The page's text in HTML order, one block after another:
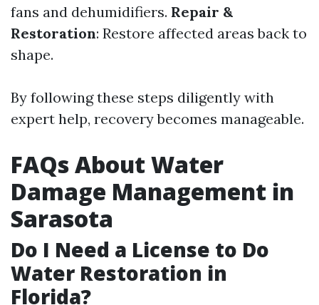
fans and dehumidifiers. Repair &
Restoration: Restore affected areas back to
shape.
By following these steps diligently with
expert help, recovery becomes manageable.
FAQs About Water
Damage Management in
Sarasota
Do I Need a License to Do
Water Restoration in
Florida?